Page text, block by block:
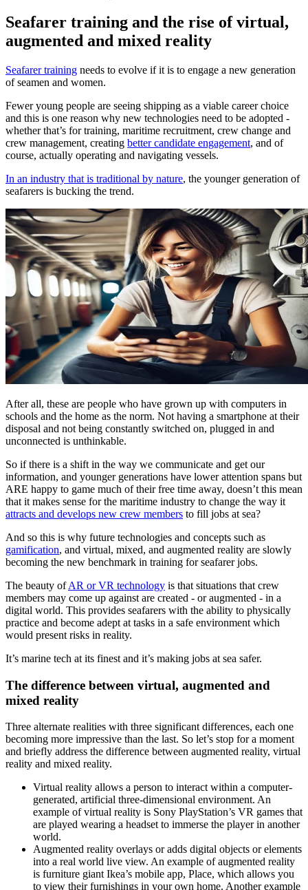
Seafarer training and the rise of virtual,
augmented and mixed reality
Seafarer training needs to evolve if it is to engage a new generation
of seamen and women.
Fewer young people are seeing shipping as a viable career choice
and this is one reason why new technologies need to be adopted -
whether that’s for training, maritime recruitment, crew change and
crew management, creating better candidate engagement, and of
course, actually operating and navigating vessels.
In an industry that is traditional by nature, the younger generation of
seafarers is bucking the trend.
After all, these are people who have grown up with computers in
schools and the home as the norm. Not having a smartphone at their
disposal and not being constantly switched on, plugged in and
unconnected is unthinkable.
So if there is a shift in the way we communicate and get our
information, and younger generations have lower attention spans but
ARE happy to game much of their free time away, doesn’t this mean
that it makes sense for the maritime industry to change the way it
attracts and develops new crew members to fill jobs at sea?
And so this is why future technologies and concepts such as
gamification, and virtual, mixed, and augmented reality are slowly
becoming the new benchmark in training for seafarer jobs.
The beauty ofAR or VR technology is that situations that crew
members may come up against are created - or augmented - in a
digital world. This provides seafarers with the ability to physically
practice and become adept at tasks in a safe environment which
would present risks in reality.
It’s marine tech at its finest and it’s making jobs at sea safer.
The difference between virtual, augmented and
mixed reality
Three alternate realities with three significant differences, each one
becoming more impressive than the last. So let’s stop for a moment
and briefly address the difference between augmented reality, virtual
reality and mixed reality.
Virtual reality allows a person to interact within a computer-
generated, artificial three-dimensional environment. An
example of virtual reality is Sony PlayStation’s VR games that
are played wearing a headset to immerse the player in another
world.
Augmented reality overlays or adds digital objects or elements
into a real world live view. An example of augmented reality
is furniture giant Ikea’s mobile app, Place, which allows you
to view their furnishings in your own home. Another example